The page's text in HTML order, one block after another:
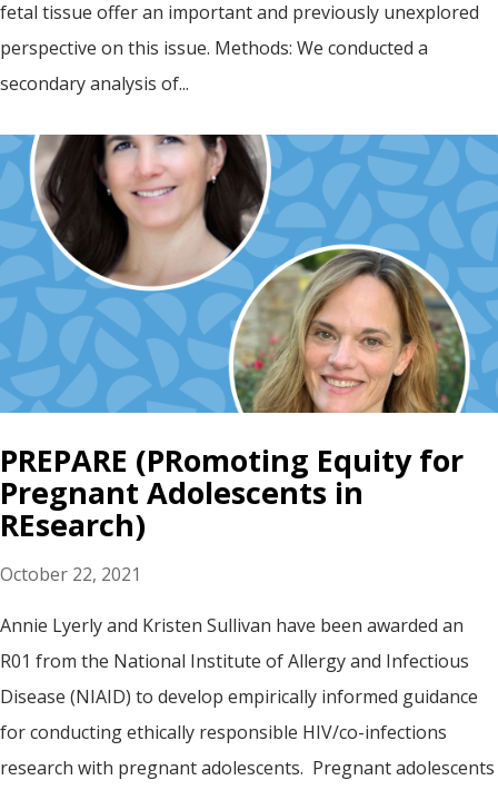
fetal tissue offer an important and previously unexplored
perspective on this issue. Methods: We conducted a
secondary analysis of...
PREPARE (PRomoting Equity for
Pregnant Adolescents in
REsearch)
October 22, 2021
Annie Lyerly and Kristen Sullivan have been awarded an
R01 from the National Institute of Allergy and Infectious
Disease (NIAID) to develop empirically informed guidance
for conducting ethically responsible HIV/co-infections
research with pregnant adolescents. Pregnant adolescents